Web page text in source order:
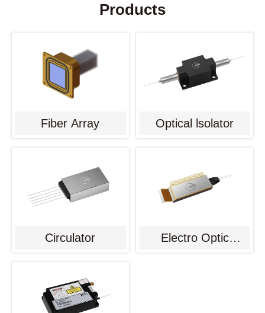
Products
Fiber Array Optical lsolator
Circulator
Electro Optic